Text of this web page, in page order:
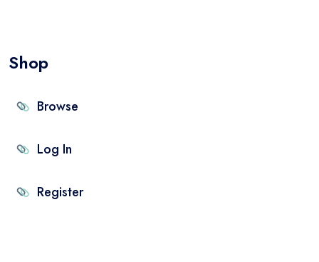
Shop
Browse
Log In
Register